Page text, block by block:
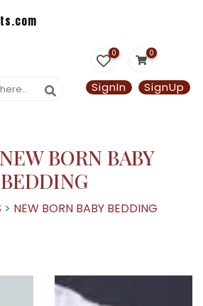
0 0
SignIn SignUp
BORN BABY
BEDDING
> NEW BORN BABY BEDDING